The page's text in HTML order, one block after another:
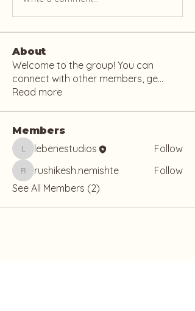
About
Welcome to the group! You can
connect with other members, ge...
Read more
Members
lebenestudios
lebenestudios Follow
rushikesh.nemishte
rushikesh.nemishte
Follow
See All Members (2)